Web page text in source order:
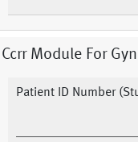
Ccrr Module For
Patient ID Number